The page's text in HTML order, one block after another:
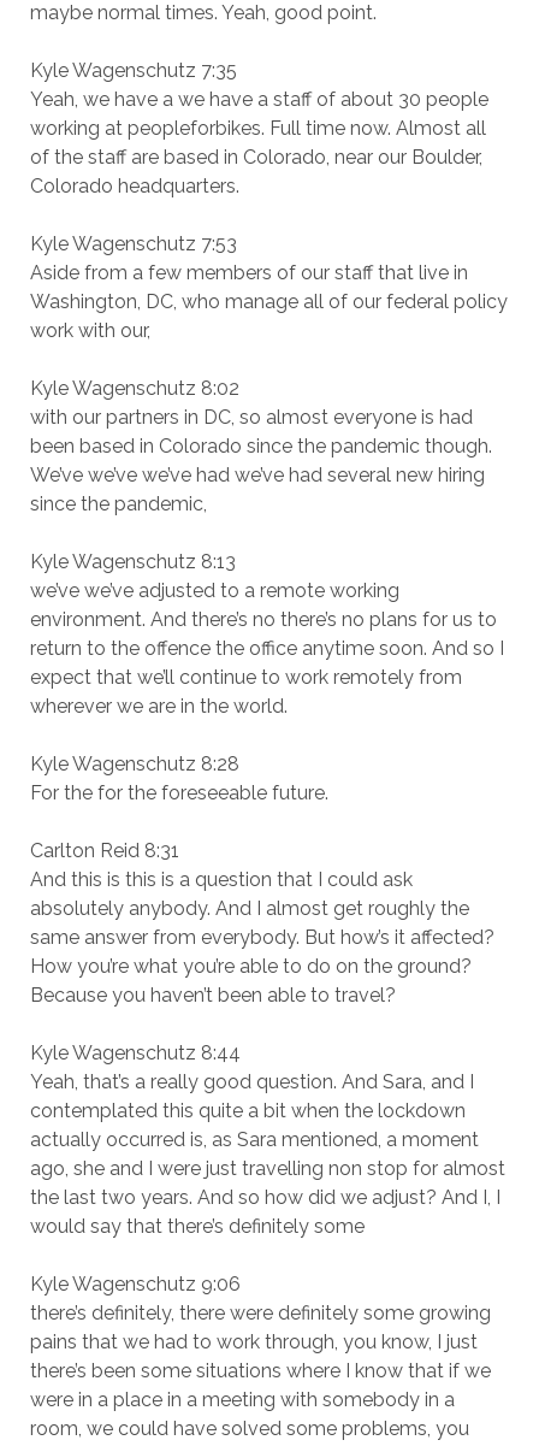
maybe normal times. Yeah, good point.
Kyle Wagenschutz 7:35
Yeah, we have a we have a staff of about 30 people
working at peopleforbikes. Full time now. Almost all
of the staff are based in Colorado, near our Boulder,
Colorado headquarters.
Kyle Wagenschutz 7:53
Aside from a few members of our staff that live in
Washington, DC, who manage all of our federal policy
work with our,
Kyle Wagenschutz 8:02
with our partners in DC, so almost everyone is had
been based in Colorado since the pandemic though.
We’ve we’ve we’ve had we’ve had several new hiring
since the pandemic,
Kyle Wagenschutz 8:13
we’ve we’ve adjusted to a remote working
environment. And there’s no there’s no plans for us to
return to the offence the office anytime soon. And so I
expect that we’ll continue to work remotely from
wherever we are in the world.
Kyle Wagenschutz 8:28
For the for the foreseeable future.
Carlton Reid 8:31
And this is this is a question that I could ask
absolutely anybody. And I almost get roughly the
same answer from everybody. But how’s it affected?
How you’re what you’re able to do on the ground?
Because you haven’t been able to travel?
Kyle Wagenschutz 8:44
Yeah, that’s a really good question. And Sara, and I
contemplated this quite a bit when the lockdown
actually occurred is, as Sara mentioned, a moment
ago, she and I were just travelling non stop for almost
the last two years. And so how did we adjust? And I, I
would say that there’s definitely some
Kyle Wagenschutz 9:06
there’s definitely, there were definitely some growing
pains that we had to work through, you know, I just
there’s been some situations where I know that if we
were in a place in a meeting with somebody in a
room, we could have solved some problems, you